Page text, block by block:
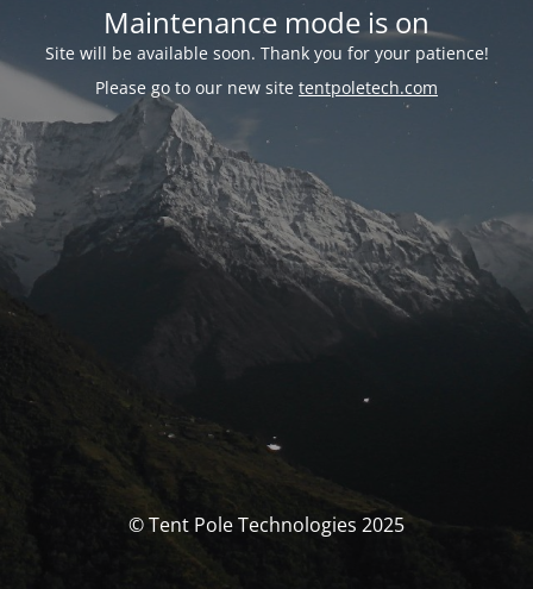
Maintenance mode is on
Site will be available soon. Thank you for your patience!
Please go to our new site tentpoletech.com
© Tent Pole Technologies 2025